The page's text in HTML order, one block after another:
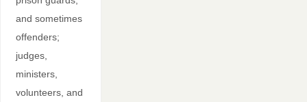
and sometimes
offenders;
judges,
ministers,
volunteers, and